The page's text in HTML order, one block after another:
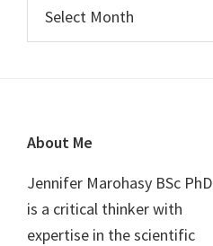
Footer
About Me
Jennifer Marohasy BSc PhD
is a critical thinker with
expertise in the scientific